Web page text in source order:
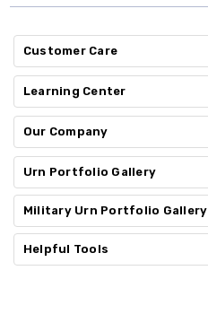
Customer Care
Learning Center
Our Company
Urn Portfolio Gallery
Military Urn Portfolio Gallery
Helpful Tools